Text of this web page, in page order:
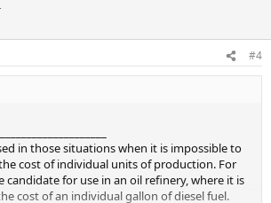
#4
in those situations when it is impossible to
cost of individual units of production. For
candidate for use in an oil refinery, where it is
cost of an individual gallon of diesel fuel.